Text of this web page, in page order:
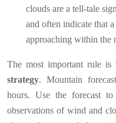
clouds are a tell-tale
and often indicate that
approaching within the
The most important rule is
strategy. Mountain
hours. Use the forecast
observations of wind and